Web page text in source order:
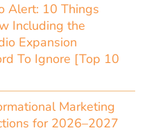
Alert: 10 Things
Including the
Expansion
To Ignore [Top 10
Marketing
for 2026–2027